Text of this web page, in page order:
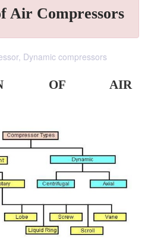
Air Compressors
Dynamic compressors